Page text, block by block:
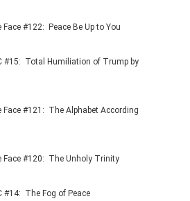
Face #122: Peace Be Up to You
#15: Total Humiliation of Trump by
Face #121: The Alphabet According
Face #120: The Unholy Trinity
#14: The Fog of Peace